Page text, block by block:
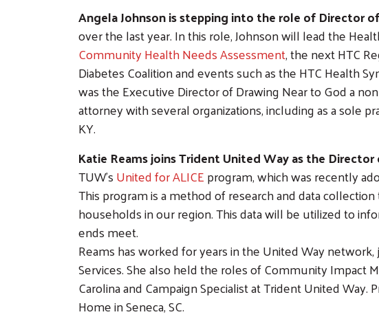
Angela Johnson is stepping into the role of Director
over the last year. In this role, Johnson will lead the
Community Health Needs Assessment, the next HTC
Diabetes Coalition and events such as the HTC Health
was the Executive Director of Drawing Near to God a
attorney with several organizations, including as a sole
KY.
Katie Reams joins Trident United Way as the
TUW’sUnited for ALICEprogram, which was recently
This program is a method of research and data
households in our region. This data will be utilized to
ends meet.
Reams has worked for years in the United Way
Services. She also held the roles of Community Impact
Carolina and Campaign Specialist at Trident United
Home in Seneca, SC.